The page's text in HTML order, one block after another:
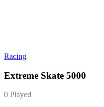
Racing
Extreme Skate 5000
0 Played